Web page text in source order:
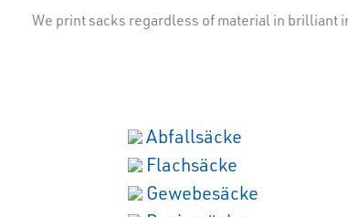
We print sacks regardless of material in brilliant
Abfallsäcke
Flachsäcke
Gewebesäcke